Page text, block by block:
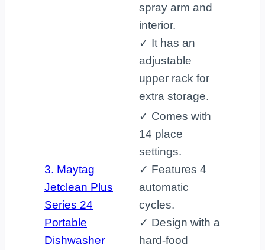
spray arm and
interior.
✓ It has an
adjustable
upper rack for
extra storage.
3. Maytag
Jetclean Plus
Series 24
Portable
Dishwasher
✓ Comes with
14 place
settings.
✓ Features 4
automatic
cycles.
✓ Design with a
hard-food